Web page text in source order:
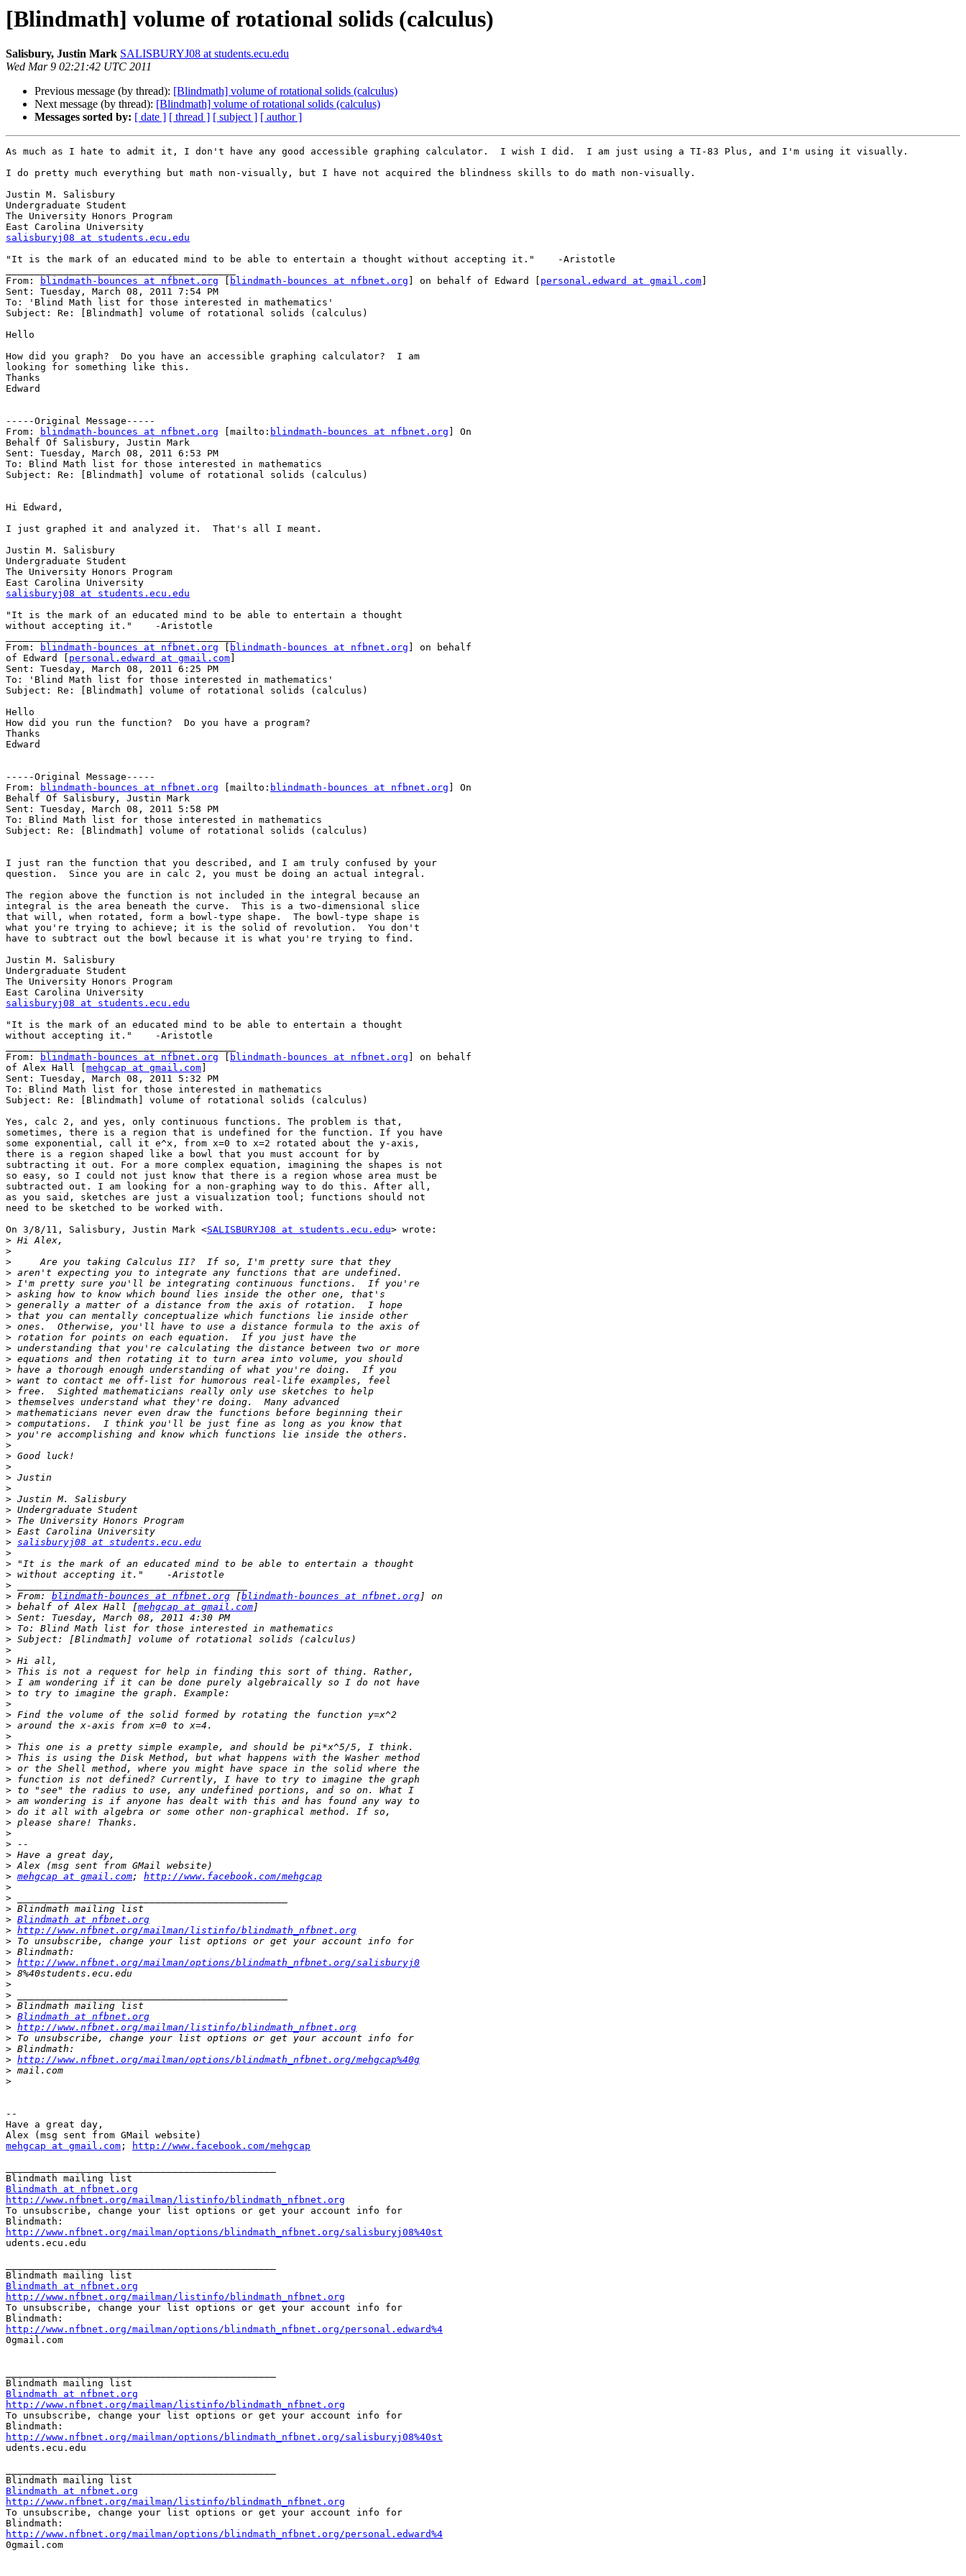
[Blindmath] volume of rotational solids (calculus)
Salisbury, Justin Mark SALISBURYJ08 at students.ecu.edu
Wed Mar 9 02:21:42 UTC 2011
Previous message (by thread): [Blindmath] volume of rotational solids (calculus)
Next message (by thread): [Blindmath] volume of rotational solids (calculus)
Messages sorted by: [ date ] [ thread ] [ subject ] [ author ]
As much as I hate to admit it, I don't have any good accessible graphing calculator.  I wish I did.  I am just using a TI-83 Plus, and I'm using it visually.
I do pretty much everything but math non-visually, but I have not acquired the blindness skills to do math non-visually.
Justin M. Salisbury
Undergraduate Student
The University Honors Program
salisburyj08 at students.ecu.edu
"It is the mark of an educated mind to be able to entertain a thought without accepting it."    -Aristotle
From:
blindmath-bounces at nfbnet.org blindmath-bounces at nfbnet.org ] on behalf of Edward [ personal.edward at gmail.com
Sent: Tuesday, March 08, 2011 7:54 PM
To: 'Blind Math list for those interested in mathematics'
Subject: Re: [Blindmath] volume of rotational solids (calculus)
Hello
How did you graph?  Do you have an accessible graphing calculator?  I am
looking for something like this.
Thanks
Edward
-----Original Message-----
From:
blindmath-bounces at nfbnet.org [mailto: blindmath-bounces at nfbnet.org ] On
Behalf Of Salisbury, Justin Mark
Sent: Tuesday, March 08, 2011 6:53 PM
To: Blind Math list for those interested in mathematics
Subject: Re: [Blindmath] volume of rotational solids (calculus)
Hi Edward,
I just graphed it and analyzed it.  That's all I meant.
Justin M. Salisbury
Undergraduate Student
The University Honors Program
salisburyj08 at students.ecu.edu
"It is the mark of an educated mind to be able to entertain a thought
without accepting it."    -Aristotle
From:
blindmath-bounces at nfbnet.org blindmath-bounces at nfbnet.org ] on behalf
of Edward [ personal.edward at gmail.com
Sent: Tuesday, March 08, 2011 6:25 PM
To: 'Blind Math list for those interested in mathematics'
Subject: Re: [Blindmath] volume of rotational solids (calculus)
Hello
How did you run the function?  Do you have a program?
Thanks
Edward
-----Original Message-----
From:
blindmath-bounces at nfbnet.org [mailto: blindmath-bounces at nfbnet.org ] On
Behalf Of Salisbury, Justin Mark
Sent: Tuesday, March 08, 2011 5:58 PM
To: Blind Math list for those interested in mathematics
Subject: Re: [Blindmath] volume of rotational solids (calculus)
I just ran the function that you described, and I am truly confused by your
question.  Since you are in calc 2, you must be doing an actual integral.
The region above the function is not included in the integral because an
integral is the area beneath the curve.  This is a two-dimensional slice
that will, when rotated, form a bowl-type shape.  The bowl-type shape is
what you're trying to achieve; it is the solid of revolution.  You don't
have to subtract out the bowl because it is what you're trying to find.
Justin M. Salisbury
Undergraduate Student
The University Honors Program
salisburyj08 at students.ecu.edu
"It is the mark of an educated mind to be able to entertain a thought
without accepting it."    -Aristotle
From:
blindmath-bounces at nfbnet.org blindmath-bounces at nfbnet.org ] on behalf
of Alex Hall [ mehgcap at gmail.com
Sent: Tuesday, March 08, 2011 5:32 PM
To: Blind Math list for those interested in mathematics
Subject: Re: [Blindmath] volume of rotational solids (calculus)
Yes, calc 2, and yes, only continuous functions. The problem is that,
sometimes, there is a region that is undefined for the function. If you have
some exponential, call it e^x, from x=0 to x=2 rotated about the y-axis,
there is a region shaped like a bowl that you must account for by
subtracting it out. For a more complex equation, imagining the shapes is not
so easy, so I could not just know that there is a region whose area must be
subtracted out. I am looking for a non-graphing way to do this. After all,
as you said, sketches are just a visualization tool; functions should not
need to be sketched to be worked with.
On 3/8/11, Salisbury, Justin Mark <SALISBURYJ08 at students.ecu.edu> wrote:
>
>
>
>
>
>
>
>
>
>
>
>
>
>
>
>
>
>
>
>
>
>
>
>
>
>
>
>
> salisburyj08 at students.ecu.edu
>
>
>
>
> From: blindmath-bounces at nfbnet.org [blindmath-bounces at nfbnet.org
> behalf of Alex Hall [mehgcap at gmail.com
>
>
>
>
>
>
>
>
>
>
>
>
>
>
>
>
>
>
>
>
>
>
>
>
> mehgcap at gmail.com; http://www.facebook.com/mehgcap
>
>
>
> Blindmath at nfbnet.org
> http://www.nfbnet.org/mailman/listinfo/blindmath_nfbnet.org
>
>
> http://www.nfbnet.org/mailman/options/blindmath_nfbnet.org/salisburyj0
>
>
>
>
> Blindmath at nfbnet.org
> http://www.nfbnet.org/mailman/listinfo/blindmath_nfbnet.org
>
>
> http://www.nfbnet.org/mailman/options/blindmath_nfbnet.org/mehgcap%40g
>
>
--
Have a great day,
mehgcap at gmail.com ;
http://www.facebook.com/mehgcap
Blindmath at nfbnet.org
http://www.nfbnet.org/mailman/listinfo/blindmath_nfbnet.org
To unsubscribe, change your list options or get your account info for
http://www.nfbnet.org/mailman/options/blindmath_nfbnet.org/salisburyj08%40st
udents.ecu.edu
Blindmath at nfbnet.org
http://www.nfbnet.org/mailman/listinfo/blindmath_nfbnet.org
To unsubscribe, change your list options or get your account info for
http://www.nfbnet.org/mailman/options/blindmath_nfbnet.org/personal.edward%4
0gmail.com
Blindmath at nfbnet.org
http://www.nfbnet.org/mailman/listinfo/blindmath_nfbnet.org
To unsubscribe, change your list options or get your account info for
http://www.nfbnet.org/mailman/options/blindmath_nfbnet.org/salisburyj08%40st
udents.ecu.edu
Blindmath at nfbnet.org
http://www.nfbnet.org/mailman/listinfo/blindmath_nfbnet.org
To unsubscribe, change your list options or get your account info for
http://www.nfbnet.org/mailman/options/blindmath_nfbnet.org/personal.edward%4
0gmail.com